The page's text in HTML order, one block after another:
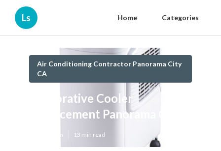
Ls Home Categories
Air Conditioning Contractor Panorama City
CA
Evaporative Cooler
Replacement Panorama City
Published en 13 min read